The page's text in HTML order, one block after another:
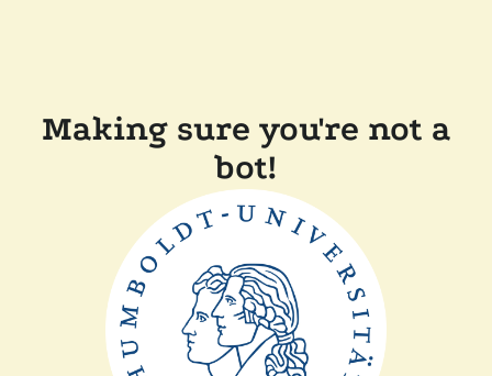
Making sure you're not a
bot!